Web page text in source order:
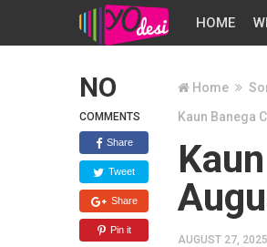
HOME
NO
COMMENTS
Share
Tweet
Share
Pin it
Home
Kaun Banega
AUGUST 27, 2025